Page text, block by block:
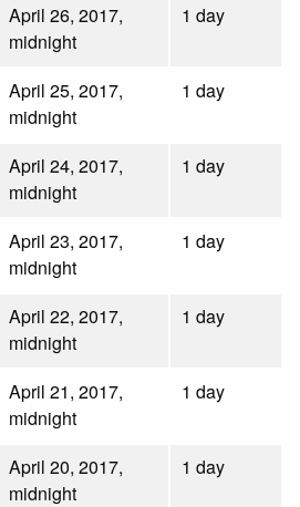
April 26, 2017,
midnight
1 day
April 25, 2017,
midnight
1 day
April 24, 2017,
midnight
1 day
April 23, 2017,
midnight
1 day
April 22, 2017,
midnight
1 day
April 21, 2017,
midnight
1 day
April 20, 2017,
midnight
1 day